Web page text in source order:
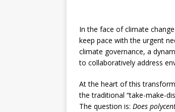
In the face of climate
keep pace with the urgent
climate governance, a
to collaboratively address
At the heart of this
the traditional “take-make-
The question is: Does